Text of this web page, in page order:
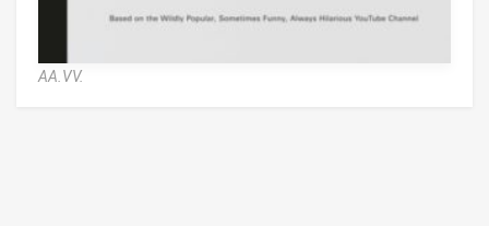
AA.VV.